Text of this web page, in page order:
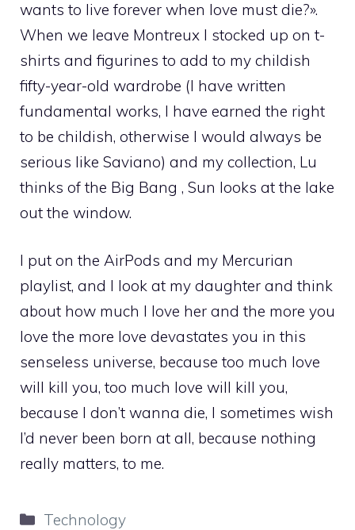
wants to live forever when love must die?».
When we leave Montreux I stocked up on t-
shirts and figurines to add to my childish
fifty-year-old wardrobe (I have written
fundamental works, I have earned the right
to be childish, otherwise I would always be
serious like Saviano) and my collection, Lu
thinks of the Big Bang , Sun looks at the lake
out the window.
I put on the AirPods and my Mercurian
playlist, and I look at my daughter and think
about how much I love her and the more you
love the more love devastates you in this
senseless universe, because too much love
will kill you, too much love will kill you,
because I don’t wanna die, I sometimes wish
I’d never been born at all, because nothing
really matters, to me.
Categories
Technology